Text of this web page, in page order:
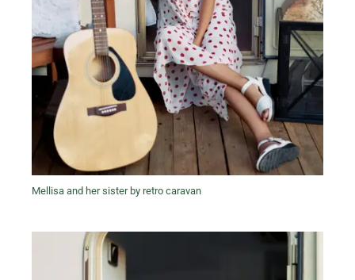
Mellisa and her sister by retro caravan